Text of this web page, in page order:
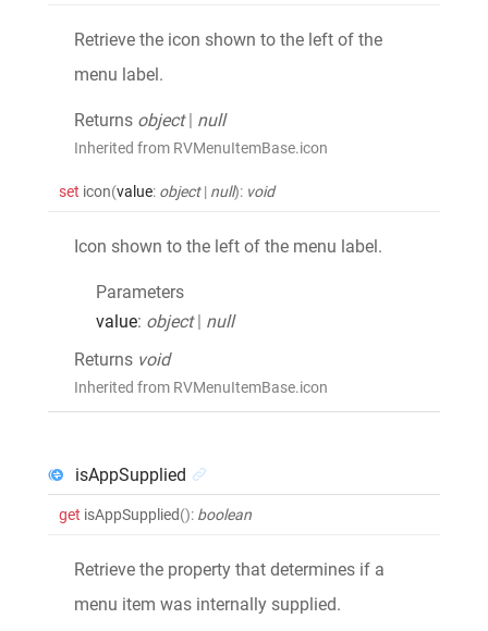
Retrieve the icon shown to the left of the
menu label.
Returns object | null
Inherited from RVMenuItemBase.icon
set icon(value: object | null): void
Icon shown to the left of the menu label.
Parameters
value: object | null
Returns void
Inherited from RVMenuItemBase.icon
isAppSupplied
get isAppSupplied(): boolean
Retrieve the property that determines if a
menu item was internally supplied.